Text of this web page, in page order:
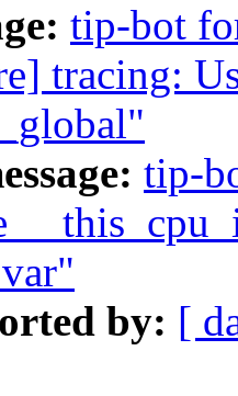
tip-bot
tracing:
tip-
by: [